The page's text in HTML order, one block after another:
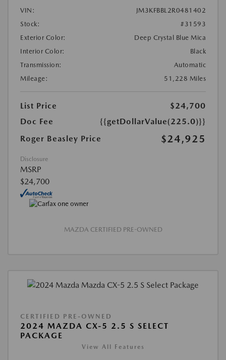
VIN:
JM3KFBBL2R0481402
Stock:
#31593
Exterior Color:
Deep Crystal Blue Mica
Interior Color:
Black
Transmission:
Automatic
Mileage:
51,228 Miles
List Price
$24,700
Doc Fee
{{getDollarValue(225.0)}}
Roger Beasley Price
$24,925
Disclosure
MSRP
$24,700
MAZDA CERTIFIED PRE-OWNED
CERTIFIED PRE-OWNED
2024 MAZDA CX-5 2.5 S SELECT
PACKAGE
View All Features